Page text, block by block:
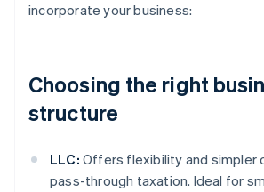
incorporate your business:
Choosing the right
structure
LLC: Offers flexibility and simpler
pass-through taxation. Ideal for